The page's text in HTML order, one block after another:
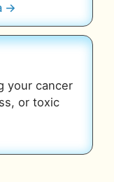
→
your cancer
or toxic